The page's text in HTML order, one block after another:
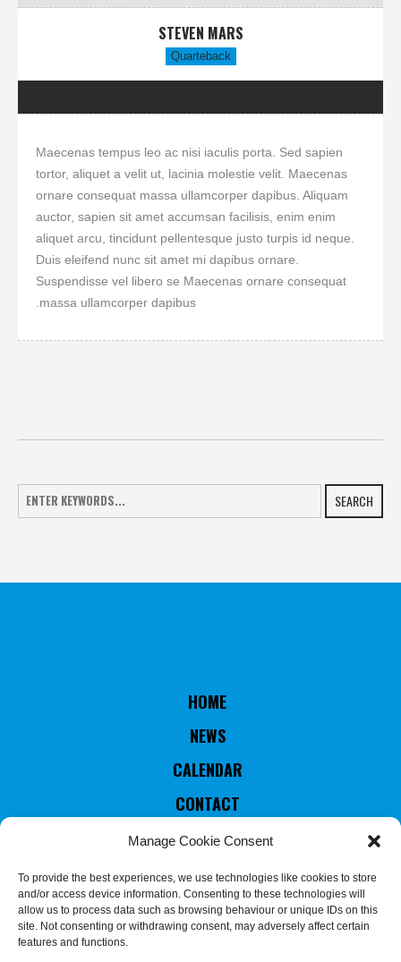
Manage Cookie Consent
To provide the best experiences, we use technologies like cookies to store
and/or access device information. Consenting to these technologies will
allow us to process data such as browsing behaviour or unique IDs on this
site. Not consenting or withdrawing consent, may adversely affect certain
features and functions.
STEVEN MARS
Quarteback
Maecenas tempus leo ac nisi iaculis porta. Sed sapien
tortor, aliquet a velit ut, lacinia molestie velit. Maecenas
ornare consequat massa ullamcorper dapibus. Aliquam
auctor, sapien sit amet accumsan facilisis, enim enim
aliquet arcu, tincidunt pellentesque justo turpis id neque.
Duis eleifend nunc sit amet mi dapibus ornare.
Suspendisse vel libero se Maecenas ornare consequat
massa ullamcorper dapibus.
SEARCH
HOME
NEWS
CALENDAR
CONTACT
RULES & STATUTES
COUNTRIES MEMBERS
EXECUTIVE COMMITTEE
JUDGES & REFEREES